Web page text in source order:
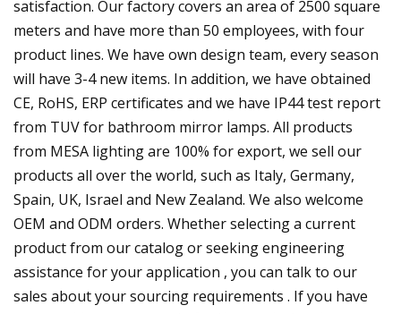
satisfaction. Our factory covers an area of 2500 square
meters and have more than 50 employees, with four
product lines. We have own design team, every season
will have 3-4 new items. In addition, we have obtained
CE, RoHS, ERP certificates and we have IP44 test report
from TUV for bathroom mirror lamps. All products
from MESA lighting are 100% for export, we sell our
products all over the world, such as Italy, Germany,
Spain, UK, Israel and New Zealand. We also welcome
OEM and ODM orders. Whether selecting a current
product from our catalog or seeking engineering
assistance for your application , you can talk to our
sales about your sourcing requirements . If you have